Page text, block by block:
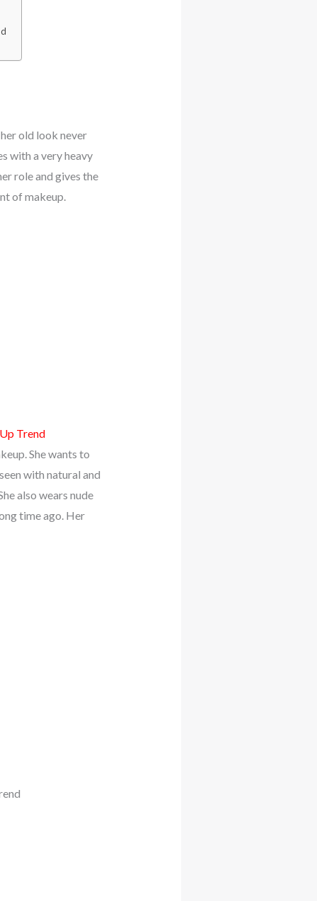
old look never
with a very heavy
role and gives the
of makeup.
Trend
She wants to
with natural and
also wears nude
time ago. Her